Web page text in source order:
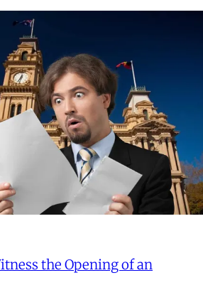
the Opening of an